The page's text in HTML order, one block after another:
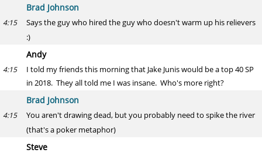
Brad Johnson
4:15
Says the guy who hired the guy who doesn't warm up his relievers
:)
Andy
4:15
I told my friends this morning that Jake Junis would be a top 40 SP
in 2018. They all told me I was insane. Who's more right?
Brad Johnson
4:15
You aren't drawing dead, but you probably need to spike the river
(that's a poker metaphor)
Steve